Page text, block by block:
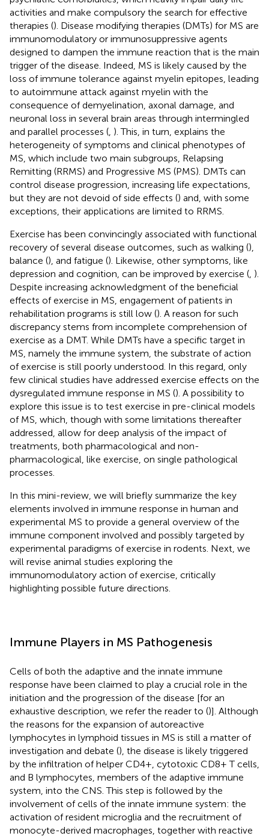
activities and make compulsory the search for effective
therapies (). Disease modifying therapies (DMTs) for MS are
immunomodulatory or immunosuppressive agents
designed to dampen the immune reaction that is the main
trigger of the disease. Indeed, MS is likely caused by the
loss of immune tolerance against myelin epitopes, leading
to autoimmune attack against myelin with the
consequence of demyelination, axonal damage, and
neuronal loss in several brain areas through intermingled
and parallel processes ( ). This, in turn, explains the
heterogeneity of symptoms and clinical phenotypes of
MS, which include two main subgroups, Relapsing
Remitting (RRMS) and Progressive MS (PMS). DMTs can
control disease progression, increasing life expectations,
but they are not devoid of side effects () and, with some
exceptions, their applications are limited to RRMS.
Exercise has been convincingly associated with functional
recovery of several disease outcomes, such as walking (),
balance (), and fatigue (). Likewise, other symptoms, like
depression and cognition, can be improved by exercise ( ).
Despite increasing acknowledgment of the beneficial
effects of exercise in MS, engagement of patients in
rehabilitation programs is still low (). A reason for such
discrepancy stems from incomplete comprehension of
exercise as a DMT. While DMTs have a specific target in
MS, namely the immune system, the substrate of action
of exercise is still poorly understood. In this regard, only
few clinical studies have addressed exercise effects on the
dysregulated immune response in MS (). A possibility to
explore this issue is to test exercise in pre-clinical models
of MS, which, though with some limitations thereafter
addressed, allow for deep analysis of the impact of
treatments, both pharmacological and non-
pharmacological, like exercise, on single pathological
processes.
In this mini-review, we will briefly summarize the key
elements involved in immune response in human and
experimental MS to provide a general overview of the
immune component involved and possibly targeted by
experimental paradigms of exercise in rodents. Next, we
will revise animal studies exploring the
immunomodulatory action of exercise, critically
highlighting possible future directions.
Immune Players in MS Pathogenesis
Cells of both the adaptive and the innate immune
response have been claimed to play a crucial role in the
initiation and the progression of the disease [for an
exhaustive description, we refer the reader to ()]. Although
the reasons for the expansion of autoreactive
lymphocytes in lymphoid tissues in MS is still a matter of
investigation and debate (), the disease is likely triggered
by the infiltration of helper CD4+, cytotoxic CD8+ T cells,
and B lymphocytes, members of the adaptive immune
system, into the CNS. This step is followed by the
involvement of cells of the innate immune system: the
activation of resident microglia and the recruitment of
monocyte-derived macrophages, together with reactive